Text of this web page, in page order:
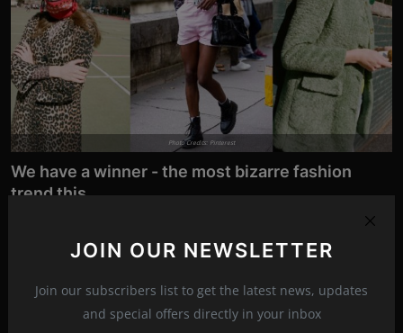
JOIN OUR NEWSLETTER
Join our subscribers list to get the latest news, updates
and special offers directly in your inbox
Photo Credits: Pinterest
We have a winner - the most bizarre fashion
trend this ...
According to the media, the sale of this unusual accessory is